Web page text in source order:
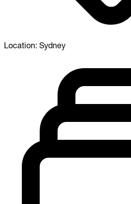
Location: Sydney